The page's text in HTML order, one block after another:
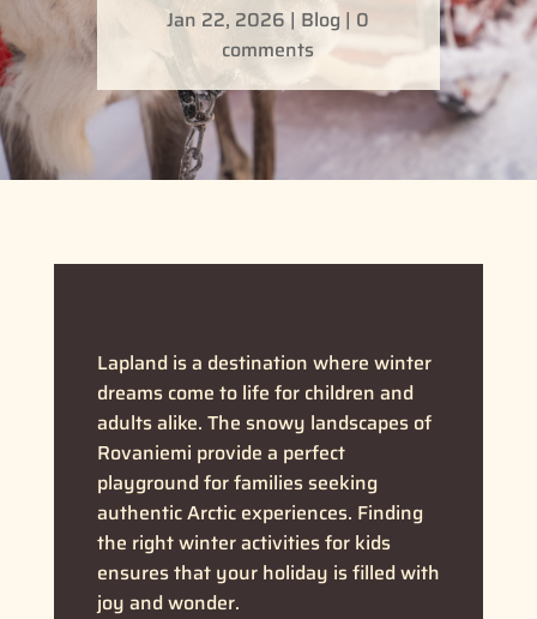
Jan 22, 2026 | Blog | 0
comments
Lapland is a destination where winter
dreams come to life for children and
adults alike. The snowy landscapes of
Rovaniemi provide a perfect
playground for families seeking
authentic Arctic experiences. Finding
the right winter activities for kids
ensures that your holiday is filled with
joy and wonder.